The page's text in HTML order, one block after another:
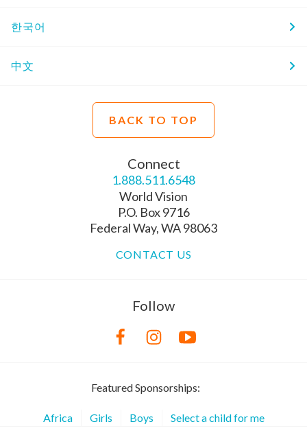
한국어
中文
BACK TO TOP
Connect
1.888.511.6548
World Vision
P.O. Box 9716
Federal Way, WA 98063
CONTACT US
Follow
Featured Sponsorships:
Africa Girls Boys Select a child for me